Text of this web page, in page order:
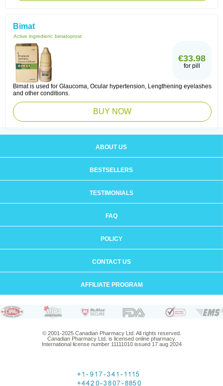
Bimat
Active ingredient: bimatoprost
€33.98
for pill
Bimat is used for Glaucoma, Ocular hypertension, Lengthening eyelashes
and other conditions.
BUY NOW
ABOUT US
BESTSELLERS
TESTIMONIALS
FAQ
POLICY
CONTACT US
AFFILIATE PROGRAM
© 2001-2025 Canadian Pharmacy Ltd. All rights reserved.
Canadian Pharmacy Ltd. is licensed online pharmacy.
International license number 11111010 issued 17 aug 2024